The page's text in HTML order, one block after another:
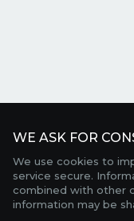
WE ASK FOR
We use cookies to
service secure.
combined with other
information may be